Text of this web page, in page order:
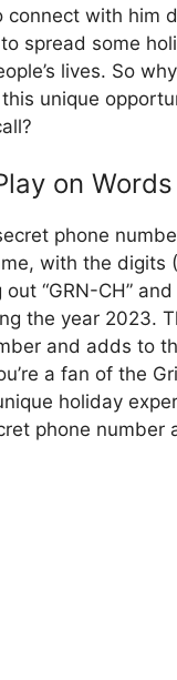
connect with him
spread some
lives. So
unique
on Words
phone
with the digits
“GRN-CH”
the year 2023.
and adds to
a fan of the
holiday
phone number